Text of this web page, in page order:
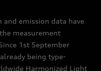
emission data have
measurement
1st September
being type-
Harmonized Light